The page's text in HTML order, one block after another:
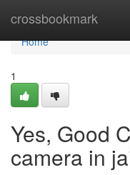
crossbookmark
Home
Home
1
Yes, Good
camera in